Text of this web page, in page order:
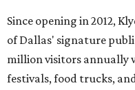
Since opening in 2012,
of Dallas' signature
million visitors annually
festivals, food trucks,